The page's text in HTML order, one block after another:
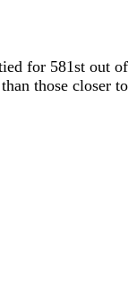
for 581st out
those closer